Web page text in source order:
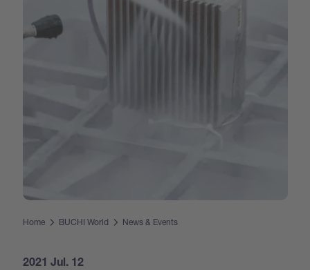
Home BUCHI World News & Events
2021 Jul. 12